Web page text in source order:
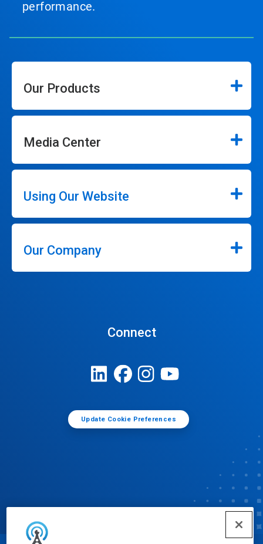
performance.
Our Products
Media Center
Using Our Website
Our Company
Connect
Update Cookie Preferences